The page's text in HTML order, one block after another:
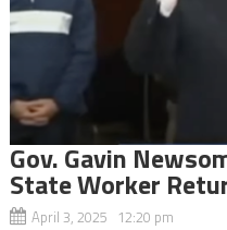
Gov. Gavin
State Worker
April 3, 2025 12:20 pm